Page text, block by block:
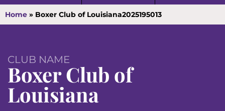
Home » Boxer Club of Louisiana2025195013
CLUB NAME
Boxer Club of
Louisiana